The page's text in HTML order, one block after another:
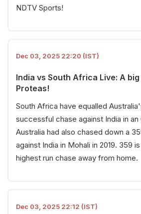
NDTV Sports!
Dec 03, 2025 22:20 (IST)
India vs South Africa Live: A
Proteas!
South Africa have equalled
successful chase against India in an
Australia had also chased down a
against India in Mohali in 2019. 359
highest run chase away from home.
Dec 03, 2025 22:12 (IST)